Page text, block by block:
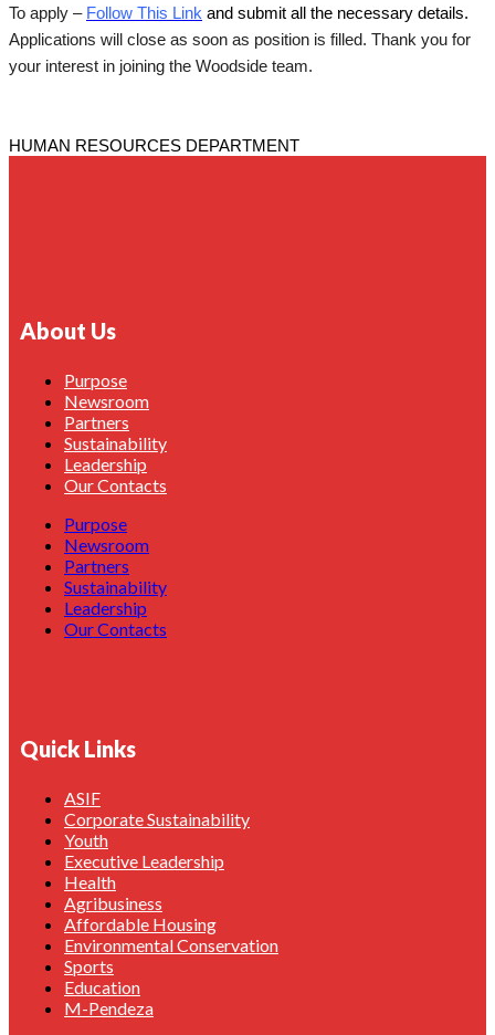
To apply – Follow This Link and submit all the necessary details.
Applications will close as soon as position is filled. Thank you for
your interest in joining the Woodside team.
HUMAN RESOURCES DEPARTMENT
About Us
Purpose
Newsroom
Partners
Sustainability
Leadership
Our Contacts
Purpose
Newsroom
Partners
Sustainability
Leadership
Our Contacts
Quick Links
ASIF
Corporate Sustainability
Youth
Executive Leadership
Health
Agribusiness
Affordable Housing
Environmental Conservation
Sports
Education
M-Pendeza